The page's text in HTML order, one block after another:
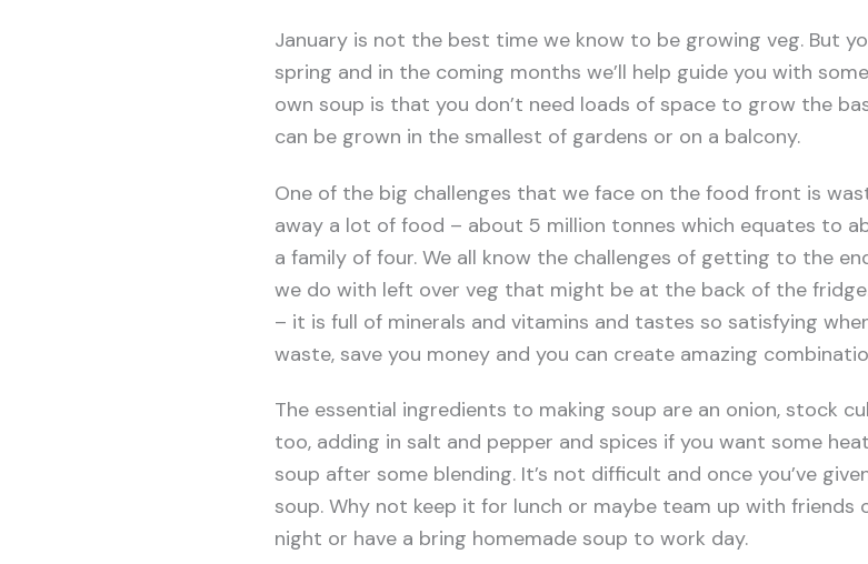
January is not the best time we know to be growing veg. But
spring and in the coming months we’ll help guide you with
own soup is that you don’t need loads of space to grow the
can be grown in the smallest of gardens or on a balcony.
One of the big challenges that we face on the food front is
away a lot of food – about 5 million tonnes which equates to
a family of four. We all know the challenges of getting to the
we do with left over veg that might be at the back of the
– it is full of minerals and vitamins and tastes so satisfying
waste, save you money and you can create amazing
The essential ingredients to making soup are an onion, stock
too, adding in salt and pepper and spices if you want some
soup after some blending. It’s not difficult and once you’ve
soup. Why not keep it for lunch or maybe team up with friends
night or have a bring homemade soup to work day.